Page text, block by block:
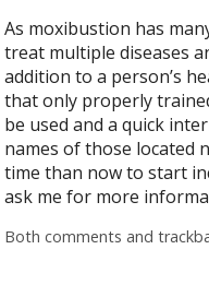
As moxibustion has
treat multiple diseases
addition to a person’s
that only properly
be used and a quick
names of those located
time than now to start
ask me for more
Both comments and